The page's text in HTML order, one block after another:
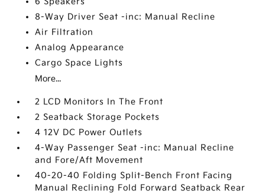
8-Way Driver Seat -inc: Manual Recline
Air Filtration
Analog Appearance
Cargo Space Lights
More...
2 LCD Monitors In The Front
2 Seatback Storage Pockets
4 12V DC Power Outlets
4-Way Passenger Seat -inc: Manual Recline
and Fore/Aft Movement
40-20-40 Folding Split-Bench Front Facing
Manual Reclining Fold Forward Seatback Rear